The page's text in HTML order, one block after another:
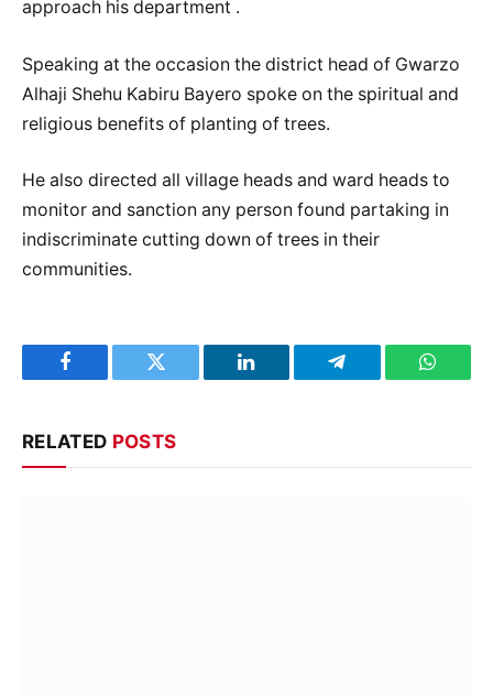
approach his department .
Speaking at the occasion the district head of Gwarzo
Alhaji Shehu Kabiru Bayero spoke on the spiritual and
religious benefits of planting of trees.
He also directed all village heads and ward heads to
monitor and sanction any person found partaking in
indiscriminate cutting down of trees in their
communities.
Facebook Twitter LinkedIn Telegram
RELATED POSTS